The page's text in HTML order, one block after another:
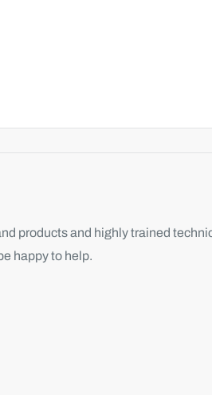
products and highly trained
happy to help.